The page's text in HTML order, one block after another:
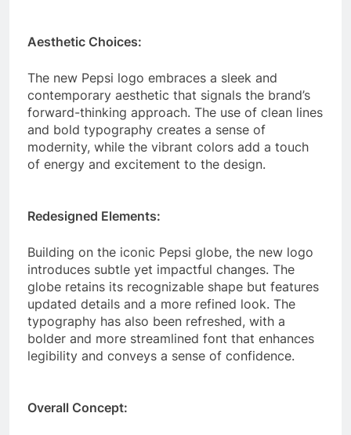
Aesthetic Choices:
The new Pepsi logo embraces a sleek and
contemporary aesthetic that signals the brand’s
forward-thinking approach. The use of clean lines
and bold typography creates a sense of
modernity, while the vibrant colors add a touch
of energy and excitement to the design.
Redesigned Elements:
Building on the iconic Pepsi globe, the new logo
introduces subtle yet impactful changes. The
globe retains its recognizable shape but features
updated details and a more refined look. The
typography has also been refreshed, with a
bolder and more streamlined font that enhances
legibility and conveys a sense of confidence.
Overall Concept: